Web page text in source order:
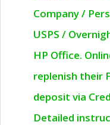
Company /
USPS /
HP Office.
replenish their
deposit via
Detailed